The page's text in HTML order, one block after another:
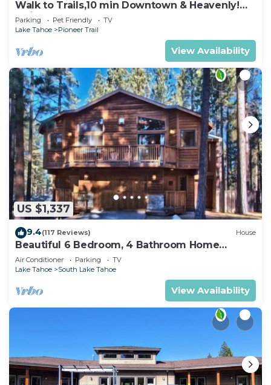
Walk to Trails,10 min Downtown & Heavenly!
Quiet South Lake Tahoe Chalet.
Parking Pet Friendly
TV
Lake Tahoe
Pioneer Trail
View Availability
US $1,337
9.4(117 Reviews) House
Beautiful 6 Bedroom, 4 Bathroom Home
Centrally Located and Perfectly Appointed
Air Conditioner Parking
TV
Lake Tahoe
South Lake Tahoe
View Availability